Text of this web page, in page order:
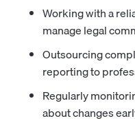
Working with a
manage legal
Outsourcing
reporting to
Regularly
about changes